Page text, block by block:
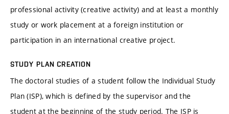
professional activity (creative activity) and at least a monthly
study or work placement at a foreign institution or
participation in an international creative project.
STUDY PLAN CREATION
The doctoral studies of a student follow the Individual Study
Plan (ISP), which is defined by the supervisor and the
student at the beginning of the study period. The ISP is